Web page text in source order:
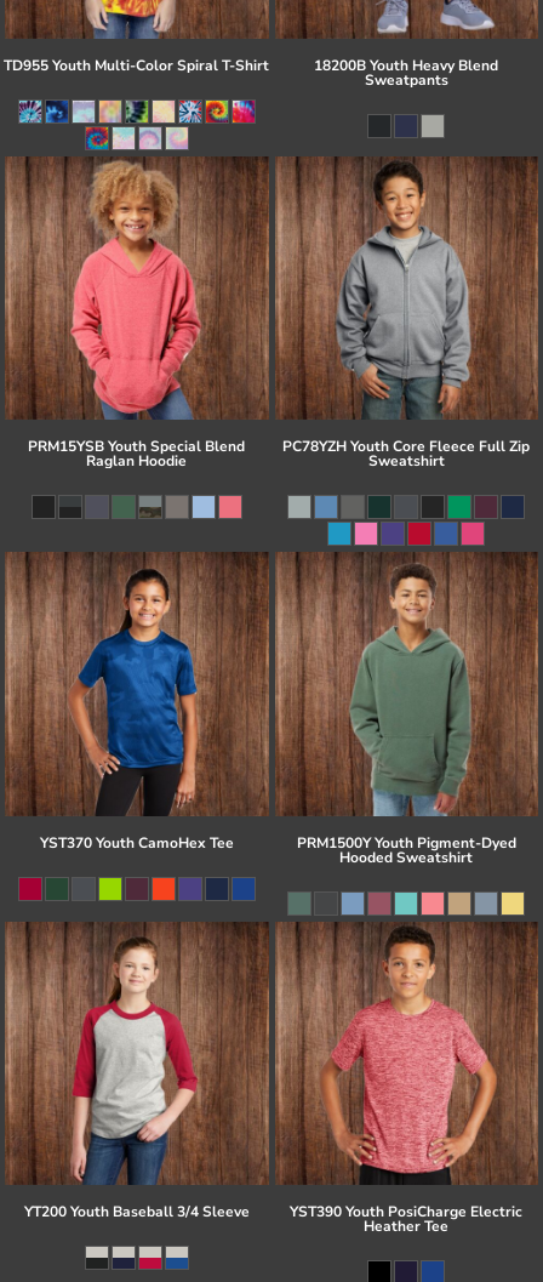
TD955 Youth Multi-Color Spiral T-Shirt 18200B Youth Heavy Blend
Sweatpants
PRM15YSB Youth Special Blend
Raglan Hoodie
PC78YZH Youth Core Fleece Full Zip
Sweatshirt
YST370 Youth CamoHex Tee PRM1500Y Youth Pigment-Dyed
Hooded Sweatshirt
YT200 Youth Baseball 3/4 Sleeve YST390 Youth PosiCharge Electric
Heather Tee